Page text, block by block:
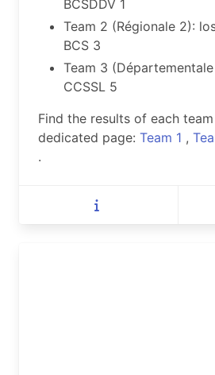
BCSDDV 1
Team 2 (Régionale 2):
BCS 3
Team 3
CCSSL 5
Find the results of each
dedicated page: Team 1 ,
.